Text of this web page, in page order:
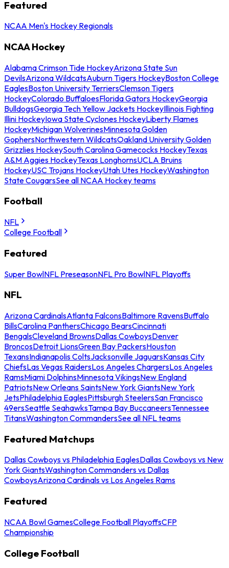
Featured
NCAA Men's Hockey Regionals
NCAA Hockey
Alabama Crimson Tide HockeyArizona State Sun
DevilsArizona WildcatsAuburn Tigers HockeyBoston College
EaglesBoston University TerriersClemson Tigers
HockeyColorado BuffaloesFlorida Gators HockeyGeorgia
BulldogsGeorgia Tech Yellow Jackets HockeyIllinois Fighting
Illini HockeyIowa State Cyclones HockeyLiberty Flames
HockeyMichigan WolverinesMinnesota Golden
GophersNorthwestern WildcatsOakland University Golden
Grizzlies HockeySouth Carolina Gamecocks HockeyTexas
A&M Aggies HockeyTexas LonghornsUCLA Bruins
HockeyUSC Trojans HockeyUtah Utes HockeyWashington
State CougarsSee all NCAA Hockey teams
Football
NFL
College Football
Featured
Super BowlNFL PreseasonNFL Pro BowlNFL Playoffs
NFL
Arizona CardinalsAtlanta FalconsBaltimore RavensBuffalo
BillsCarolina PanthersChicago BearsCincinnati
BengalsCleveland BrownsDallas CowboysDenver
BroncosDetroit LionsGreen Bay PackersHouston
TexansIndianapolis ColtsJacksonville JaguarsKansas City
ChiefsLas Vegas RaidersLos Angeles ChargersLos Angeles
RamsMiami DolphinsMinnesota VikingsNew England
PatriotsNew Orleans SaintsNew York GiantsNew York
JetsPhiladelphia EaglesPittsburgh SteelersSan Francisco
49ersSeattle SeahawksTampa Bay BuccaneersTennessee
TitansWashington CommandersSee all NFL teams
Featured Matchups
Dallas Cowboys vs Philadelphia EaglesDallas Cowboys vs New
York GiantsWashington Commanders vs Dallas
CowboysArizona Cardinals vs Los Angeles Rams
Featured
NCAA Bowl GamesCollege Football PlayoffsCFP
Championship
College Football